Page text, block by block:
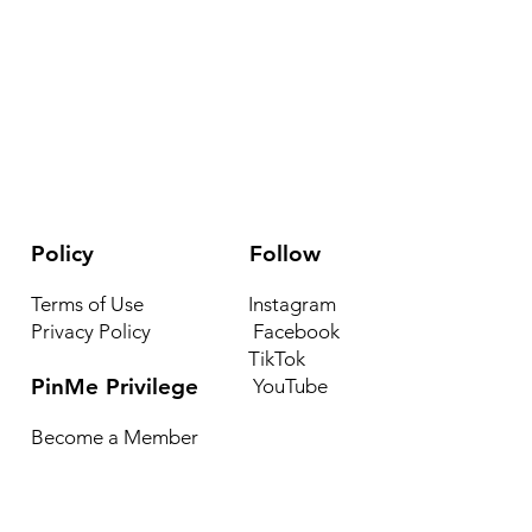
Policy
Terms of Use
Privacy Policy
PinMe Privilege
Become a Member
Follow
Instagram
Facebook
TikTok
YouTube